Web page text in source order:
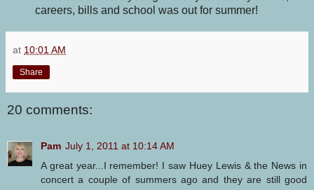
careers, bills and school was out for summer!
at 10:01 AM
Share
20 comments:
Pam July 1, 2011 at 10:14 AM
A great year...I remember! I saw Huey Lewis & the News in
concert a couple of summers ago and they are still good